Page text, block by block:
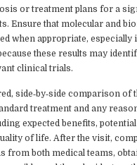
or treatment plans for a
Ensure that molecular and
when appropriate, especially
these results may
clinical trials.
side‑by‑side comparison of
treatment and any
expected benefits,
of life. After the visit,
from both medical teams,